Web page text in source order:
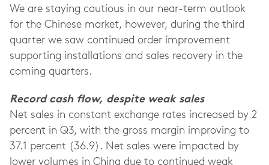
We are staying cautious in our near-term outlook
for the Chinese market, however, during the third
quarter we saw continued order improvement
supporting installations and sales recovery in the
coming quarters.
Record cash flow, despite weak sales
Net sales in constant exchange rates increased by 2
percent in Q3, with the gross margin improving to
37.1 percent (36.9). Net sales were impacted by
lower volumes in China due to continued weak